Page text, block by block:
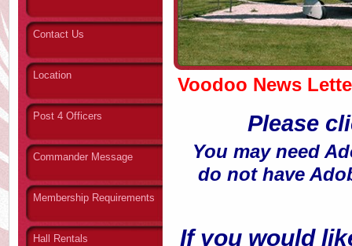
Contact Us
Location
Post 4 Officers
Commander Message
Membership Requirements
Hall Rentals
Voodoo News
Please
You may need
do not have
If you would